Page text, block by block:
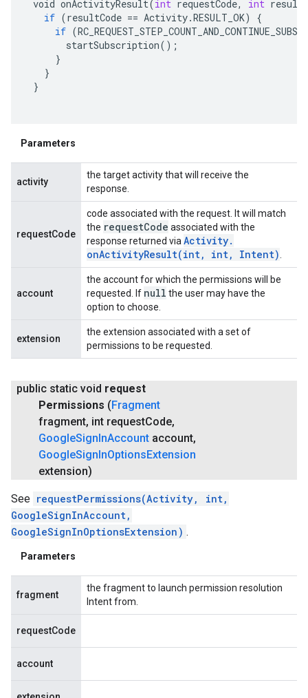
void onActivityResult(int requestCode, int
if (resultCode == Activity.RESULT_OK)
{
if (
startSubscription();
}
}
}
Parameters
activity
the target activity that will receive the
response.
requestCode
code associated with the request. It will match
the requestCode associated with the
response returned via Activity.
onActivityResult(int, int, Intent)
account
the account for which the permissions will be
requested. If null the user may have the
option to choose.
extension
the extension associated with a set of
permissions to be requested.
public static void request
Permissions (Fragment
fragment, int requestCode,
GoogleSignInAccount account,
GoogleSignInOptionsExtension
extension)
See requestPermissions(Activity, int,
GoogleSignInAccount,
GoogleSignInOptionsExtension) .
Parameters
fragment
the fragment to launch permission resolution
Intent from.
requestCode
account